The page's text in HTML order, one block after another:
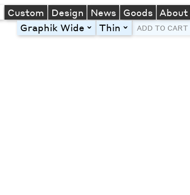
Custom Design News Goods About
Graphik Wide toggleThin toggleADD TO CART